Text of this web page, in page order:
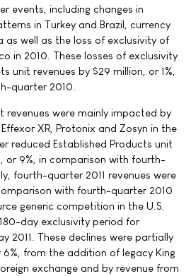
events, including changes in
in Turkey and Brazil, currency
as well as the loss of exclusivity of
in 2010. These losses of exclusivity
unit revenues by $29 million, or 1%,
quarter 2010.
revenues were mainly impacted by
XR, Protonix and Zosyn in the
reduced Established Products unit
or 9%, in comparison with fourth-
fourth-quarter 2011 revenues were
with fourth-quarter 2010
generic competition in the U.S.
day exclusivity period for
2011. These declines were partially
from the addition of legacy King
exchange and by revenue from